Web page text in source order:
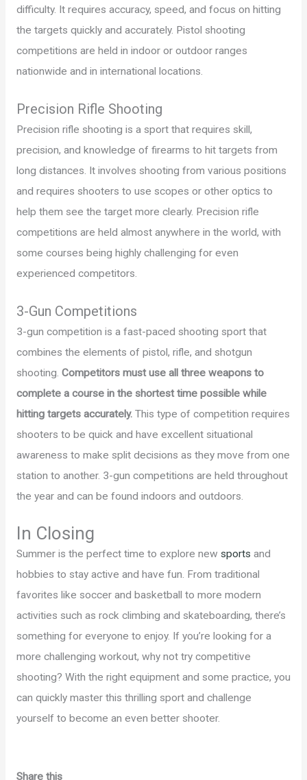
difficulty. It requires accuracy, speed, and focus on hitting
the targets quickly and accurately. Pistol shooting
competitions are held in indoor or outdoor ranges
nationwide and in international locations.
Precision Rifle Shooting
Precision rifle shooting is a sport that requires skill,
precision, and knowledge of firearms to hit targets from
long distances. It involves shooting from various positions
and requires shooters to use scopes or other optics to
help them see the target more clearly. Precision rifle
competitions are held almost anywhere in the world, with
some courses being highly challenging for even
experienced competitors.
3-Gun Competitions
3-gun competition is a fast-paced shooting sport that
combines the elements of pistol, rifle, and shotgun
shooting. Competitors must use all three weapons to
complete a course in the shortest time possible while
hitting targets accurately.This type of competition requires
shooters to be quick and have excellent situational
awareness to make split decisions as they move from one
station to another. 3-gun competitions are held throughout
the year and can be found indoors and outdoors.
In Closing
Summer is the perfect time to explore new sports and
hobbies to stay active and have fun. From traditional
favorites like soccer and basketball to more modern
activities such as rock climbing and skateboarding, there’s
something for everyone to enjoy. If you’re looking for a
more challenging workout, why not try competitive
shooting? With the right equipment and some practice, you
can quickly master this thrilling sport and challenge
yourself to become an even better shooter.
Share this